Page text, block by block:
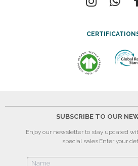
SUBSCRIBE TO OUR
Enjoy our newsletter to stay updated
special sales.Enter your